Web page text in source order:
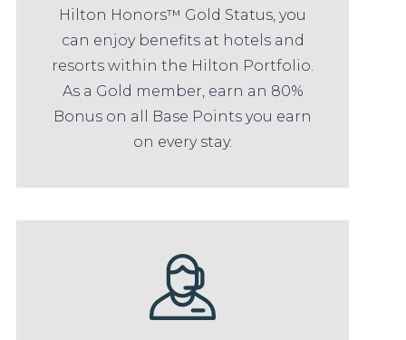
Hilton Honors™ Gold Status, you
can enjoy benefits at hotels and
resorts within the Hilton Portfolio.
As a Gold member, earn an 80%
Bonus on all Base Points you earn
on every stay.